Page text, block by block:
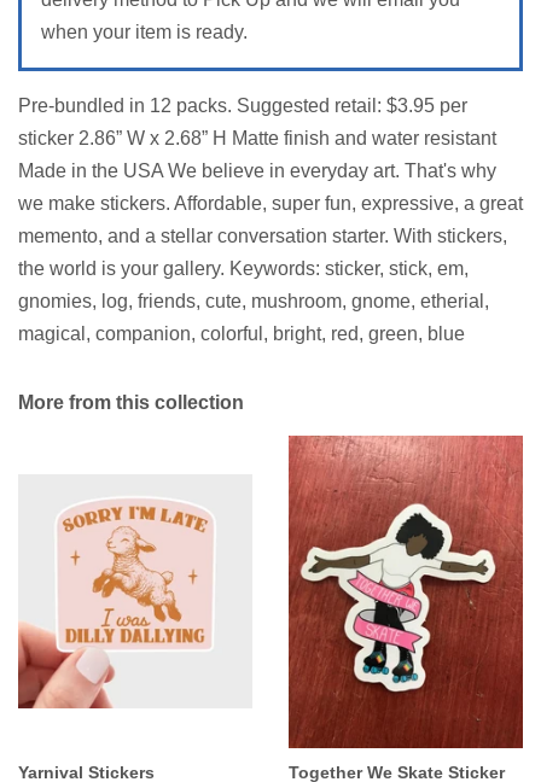
when your item is ready.
Pre-bundled in 12 packs. Suggested retail: $3.95 per
sticker 2.86” W x 2.68” H Matte finish and water resistant
Made in the USA We believe in everyday art. That's why
we make stickers. Affordable, super fun, expressive, a great
memento, and a stellar conversation starter. With stickers,
the world is your gallery. Keywords: sticker, stick, em,
gnomies, log, friends, cute, mushroom, gnome, etherial,
magical, companion, colorful, bright, red, green, blue
More from this collection
Yarnival Stickers Together We Skate Sticker